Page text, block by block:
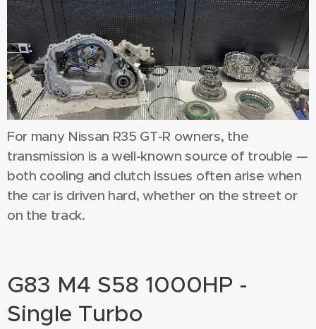
For many Nissan R35 GT-R owners, the
transmission is a well-known source of trouble —
both cooling and clutch issues often arise when
the car is driven hard, whether on the street or
on the track.
G83 M4 S58 1000HP -
Single Turbo